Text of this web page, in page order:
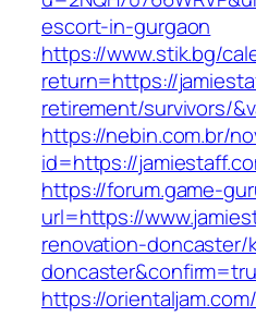
escort-in-gurgaon
https://www.stik.bg/
return=https://
retirement/survivors/
https://nebin.com.br/
id=https://
https://forum.game-
url=https://
renovation-
https://